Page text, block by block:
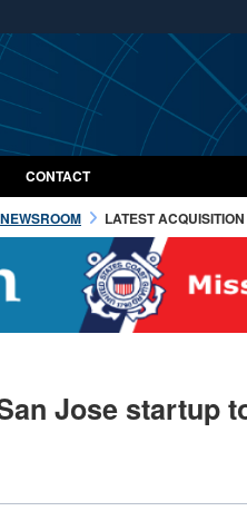
Secure .mil
A lock ( orhttps://
Share sensitive
CONTACT
NEWSROOM LATEST
Jose startup